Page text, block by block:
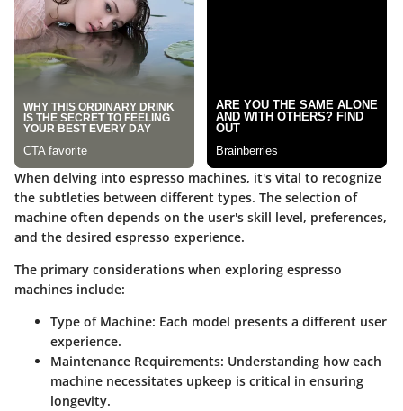
When delving into espresso machines, it's vital to recognize
the subtleties between different types. The selection of
machine often depends on the user's skill level, preferences,
and the desired espresso experience.
The primary considerations when exploring espresso
machines include:
Type of Machine: Each model presents a different user
experience.
Maintenance Requirements: Understanding how each
machine necessitates upkeep is critical in ensuring
longevity.